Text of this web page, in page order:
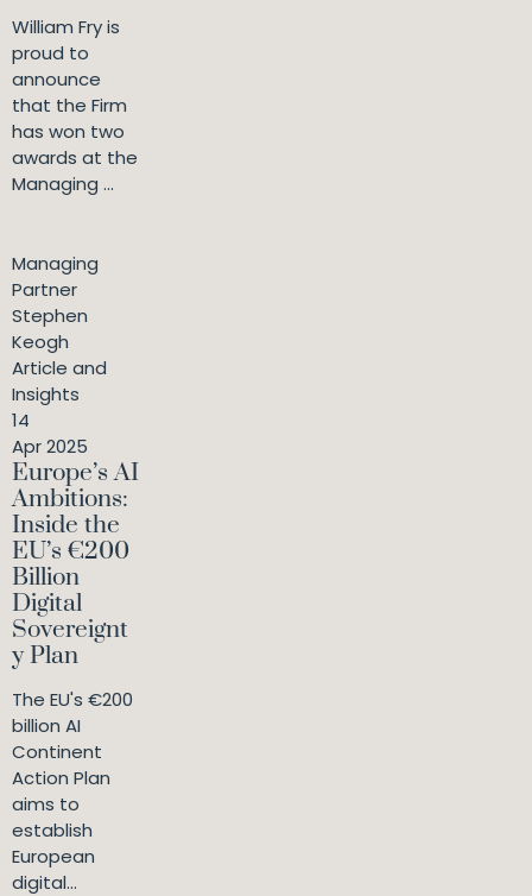
William Fry is
proud to
announce
that the Firm
has won two
awards at the
Managing ...
Managing
Partner
Stephen
Keogh
Article and
Insights
14
Apr 2025
Europe’s AI
Ambitions:
Inside the
EU’s €200
Billion
Digital
Sovereignt
y Plan
The EU's €200
billion AI
Continent
Action Plan
aims to
establish
European
digital...